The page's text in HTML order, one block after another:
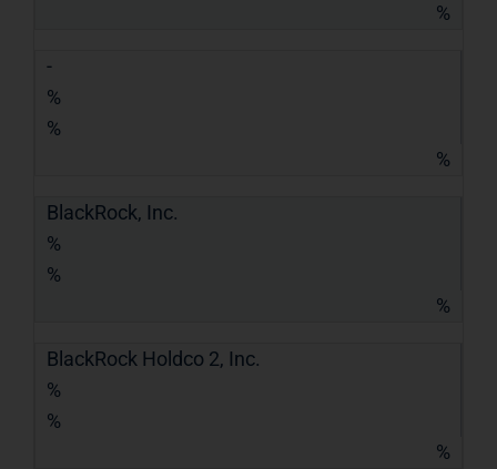
%
-
%
%
%
BlackRock, Inc.
%
%
%
BlackRock Holdco 2, Inc.
%
%
%